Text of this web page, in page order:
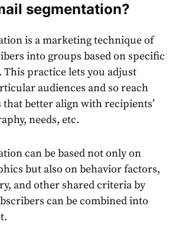
segmentation?
is amarketingtechnique of
into groups based on specific
practice lets you adjust
audiences and so reach
better align with recipients’
needs, etc.
can be based not only on
but also on behavior factors,
and other shared criteria by
can be combined into
.